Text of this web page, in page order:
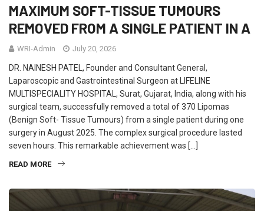
MAXIMUM SOFT-TISSUE TUMOURS
REMOVED FROM A SINGLE PATIENT IN A
WRI-Admin July 20, 2026
DR. NAINESH PATEL, Founder and Consultant General,
Laparoscopic and Gastrointestinal Surgeon at LIFELINE
MULTISPECIALITY HOSPITAL, Surat, Gujarat, India, along with his
surgical team, successfully removed a total of 370 Lipomas
(Benign Soft- Tissue Tumours) from a single patient during one
surgery in August 2025. The complex surgical procedure lasted
seven hours. This remarkable achievement was […]
READ MORE